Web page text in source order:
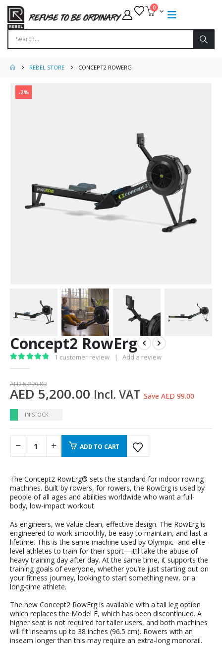
0
REBEL STORE CONCEPT2 ROWERG
-2%
Concept2 RowErg
1 customer review | Add a review
AED5,299.00
AED 5,200.00 Incl. VAT Save AED 99.00
IN STOCK
ADD TO CART
The Concept2 RowErg® sets the standard for indoor rowing
machines. Built by rowers, for rowers, the RowErg is used by
people of all ages and abilities worldwide who want a full-
body, low-impact workout.
As engineers, we value clean, effective design. The RowErg is
engineered to work smoothly, be easy to maintain, and last a
lifetime. This is the same machine used by Olympic- and elite-
level athletes to train for their sport—it’ll take the abuse of
heavy training day after day. At the same time, it supports the
training goals of everyone, whether you’re just starting out on
your fitness journey, looking to start something new, or a
long-time athlete.
The new Concept2 RowErg is available with a tall leg option
which replaces the Model E, which has been discontinued. A
higher seat is not required for taller users, and both machines
will fit inseams up to 38 inches (96.5 cm). Rowers with an
inseam longer than this may require an extra-long monorail.